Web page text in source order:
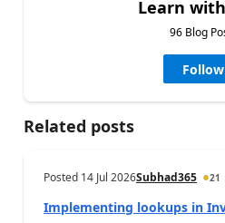
Learn
96 Blog
Follow
Related posts
Posted 14 Jul 2026Subhad365 21
Implementing lookups in